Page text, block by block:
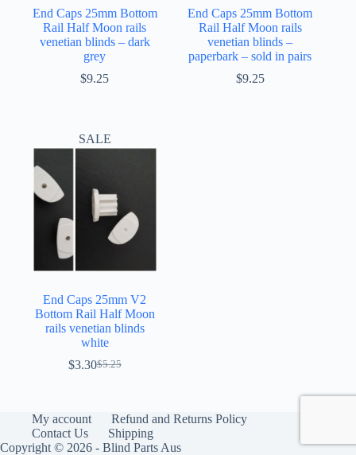
End Caps 25mm Bottom
Rail Half Moon rails
venetian blinds – dark
grey
$9.25
End Caps 25mm Bottom
Rail Half Moon rails
venetian blinds –
paperbark – sold in pairs
$9.25
SALE
End Caps 25mm V2
Bottom Rail Half Moon
rails venetian blinds
white
$5.25
Original
$5.25.
$3.30Current
$3.30.
My account
Refund and Returns Policy
Contact Us
Shipping
Copyright © 2026 - Blind Parts Aus